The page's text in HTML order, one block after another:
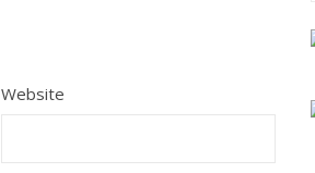
Website